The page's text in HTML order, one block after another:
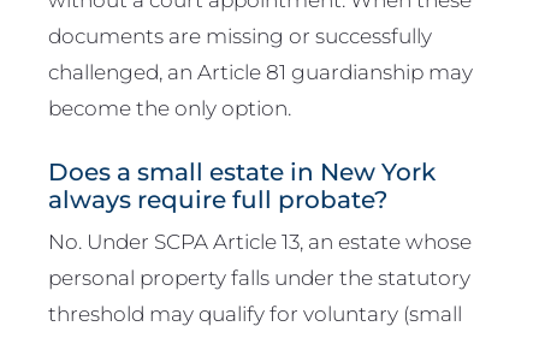
documents are missing or successfully
challenged, an Article 81 guardianship may
become the only option.
Does a small estate in New York
always require full probate?
No. Under SCPA Article 13, an estate whose
personal property falls under the statutory
threshold may qualify for voluntary (small